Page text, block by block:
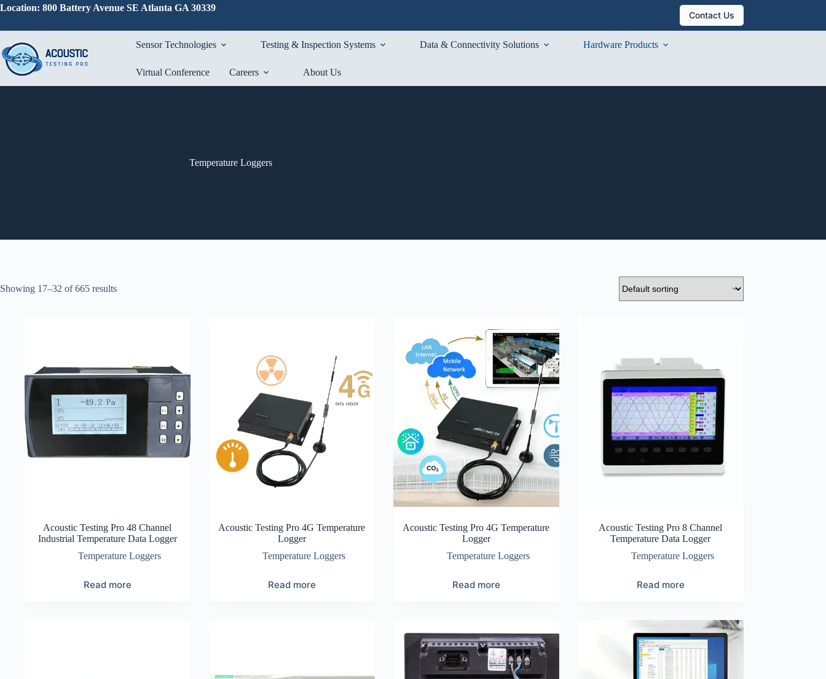
Skip
Location: 800 Battery Avenue SE Atlanta GA 30339
Contact Us
Sensor Technologies Testing & Inspection Systems Data & Connectivity Solutions Hardware Products
Virtual Conference Careers About Us
Temperature Loggers
Showing 17–32 of 665 results
Acoustic Testing Pro 48 Channel
Industrial Temperature Data Logger
Temperature Loggers
Read more
Acoustic Testing Pro 4G Temperature
Logger
Temperature Loggers
Read more
Acoustic Testing Pro 4G Temperature
Logger
Temperature Loggers
Read more
Acoustic Testing Pro 8 Channel
Temperature Data Logger
Temperature Loggers
Read more